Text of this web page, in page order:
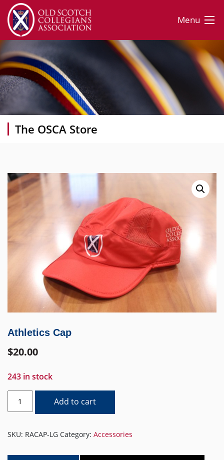
Menu
The OSCA Store
Athletics Cap
$20.00
243 in stock
Add to cart
SKU: RACAP-LG Category: Accessories